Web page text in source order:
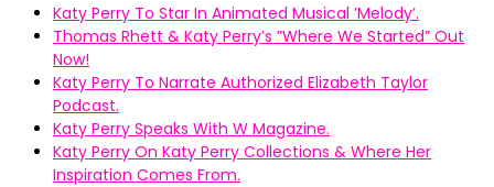
Katy Perry To Star In Animated Musical ’Melody’.
Thomas Rhett & Katy Perry’s ”Where We Started” Out
Now!
Katy Perry To Narrate Authorized Elizabeth Taylor
Podcast.
Katy Perry Speaks With W Magazine.
Katy Perry On Katy Perry Collections & Where Her
Inspiration Comes From.